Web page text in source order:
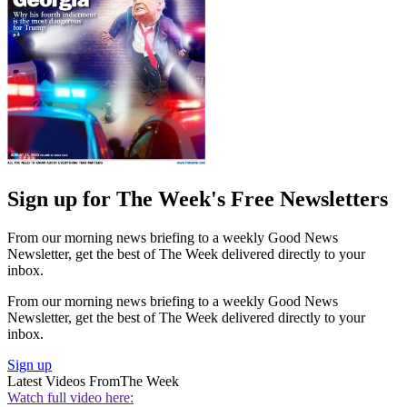
Sign up for The Week's Free Newsletters
From our morning news briefing to a weekly Good News
Newsletter, get the best of The Week delivered directly to your
inbox.
From our morning news briefing to a weekly Good News
Newsletter, get the best of The Week delivered directly to your
inbox.
Sign up
Latest Videos FromThe Week
Watch full video here: